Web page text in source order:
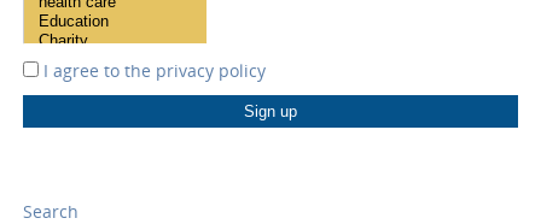
I agree to the privacy policy
Search